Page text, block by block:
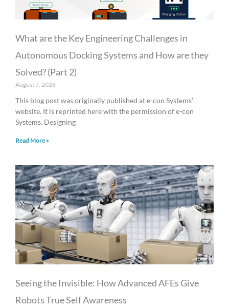
What are the Key Engineering Challenges in
Autonomous Docking Systems and How are they
Solved? (Part 2)
August 7, 2026
This blog post was originally published at e-con Systems’
website. It is reprinted here with the permission of e-con
Systems. Designing
Read More »
Seeing the Invisible: How Advanced AFEs Give
Robots True Self Awareness